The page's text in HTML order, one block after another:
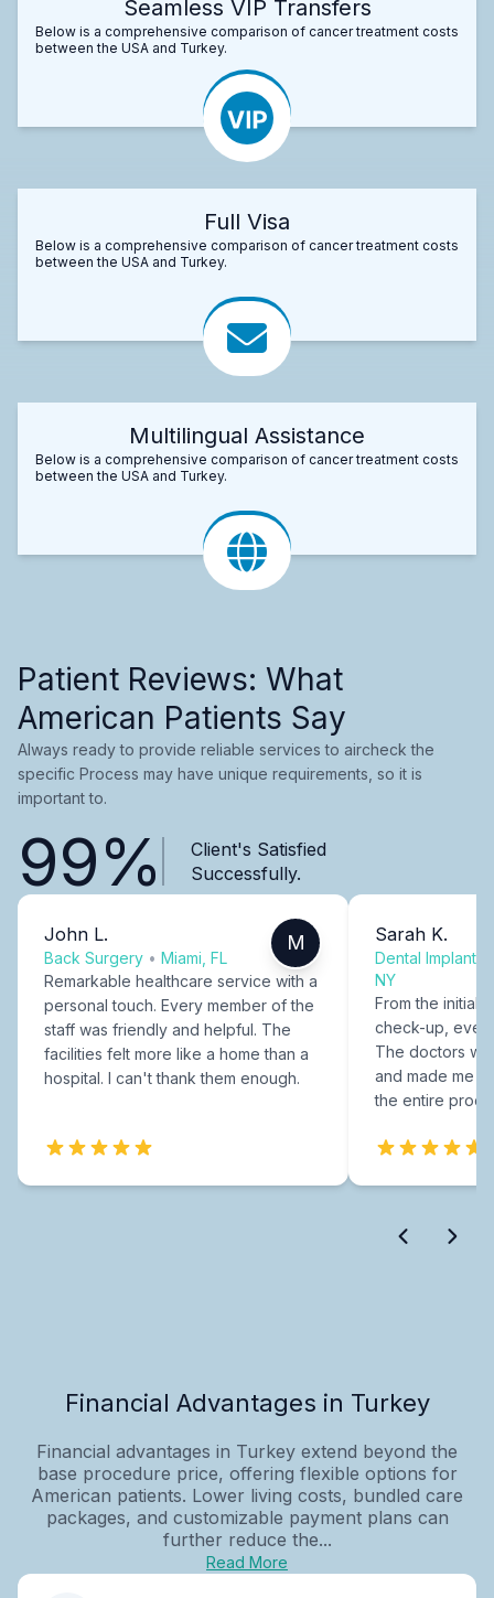
Seamless VIP Transfers
Below is a comprehensive comparison of cancer treatment costs
between the USA and Turkey.
Full Visa
Below is a comprehensive comparison of cancer treatment costs
between the USA and Turkey.
Multilingual Assistance
Below is a comprehensive comparison of cancer treatment costs
between the USA and Turkey.
Patient Reviews: What
American Patients Say
Always ready to provide reliable services to aircheck the
specific Process may have unique requirements, so it is
important to.
99%
Client's Satisfied
Successfully.
John L.
Back Surgery • Miami, FL
M
Remarkable healthcare service with a
personal touch. Every member of the
staff was friendly and helpful. The
facilities felt more like a home than a
hospital. I can't thank them enough.
Sarah K.
Dental Implants
NY
From the initial
check-up,
The doctors
and made me
the entire
Financial Advantages in Turkey
Financial advantages in Turkey extend beyond the
base procedure price, offering flexible options for
American patients. Lower living costs, bundled care
packages, and customizable payment plans can
further reduce the...
Read More